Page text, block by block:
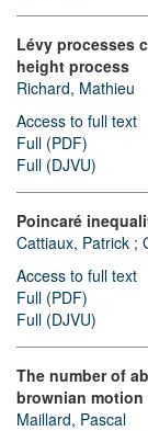
Lévy processes
height process
Richard, Mathieu
Access to full text
Full (PDF)
Full (DJVU)
Poincaré
Cattiaux, Patrick ;
Access to full text
Full (PDF)
Full (DJVU)
The number of
brownian motion
Maillard, Pascal